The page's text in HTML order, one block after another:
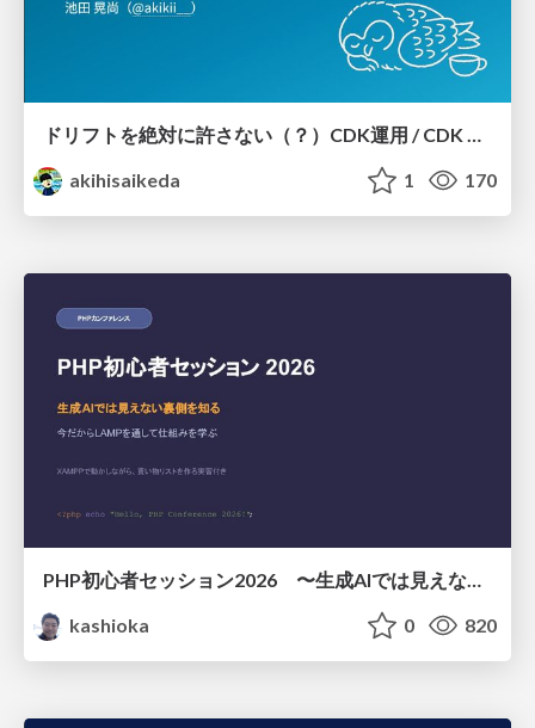
ドリフトを絶対に許さない（？）CDK運用 / CDK Ops with Zero Tolerance for Drifts (?)
akihisaikeda
1 170
kashioka
0 820